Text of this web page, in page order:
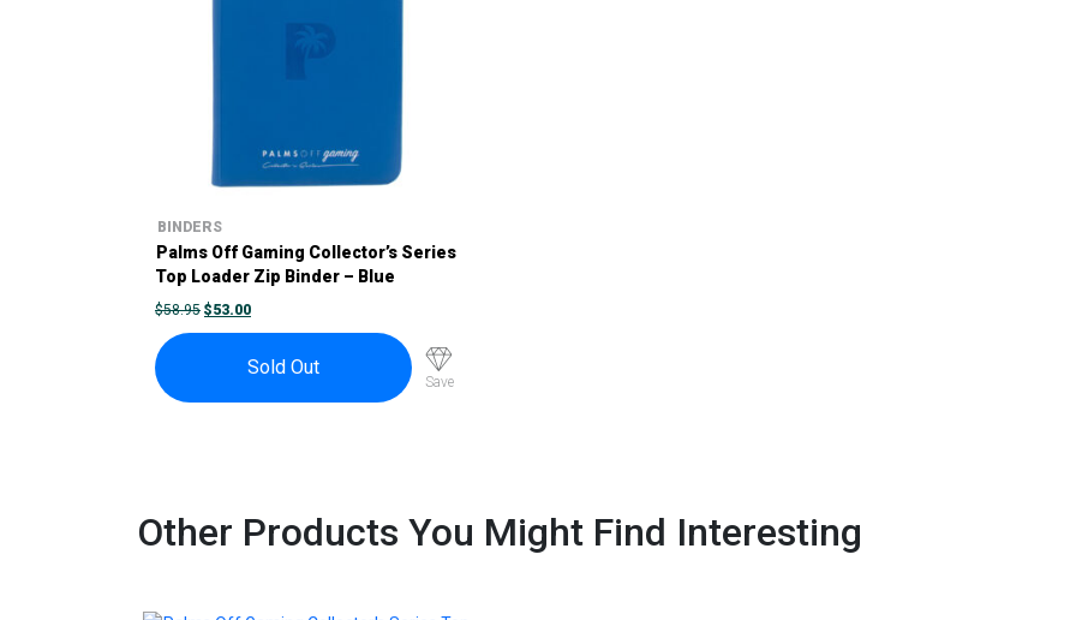
BINDERS
Palms Off Gaming Collector’s Series
Top Loader Zip Binder – Blue
$58.95 ORIGINAL
PRICE
WAS:
$53.00CURRENT
PRICE
IS:
Sold Out
Save
Other Products You Might Find Interesting